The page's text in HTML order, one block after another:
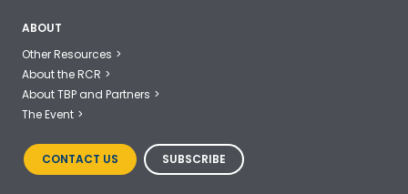
ABOUT
Other Resources
About the RCR
About TBP and Partners
The Event
CONTACT US SUBSCRIBE